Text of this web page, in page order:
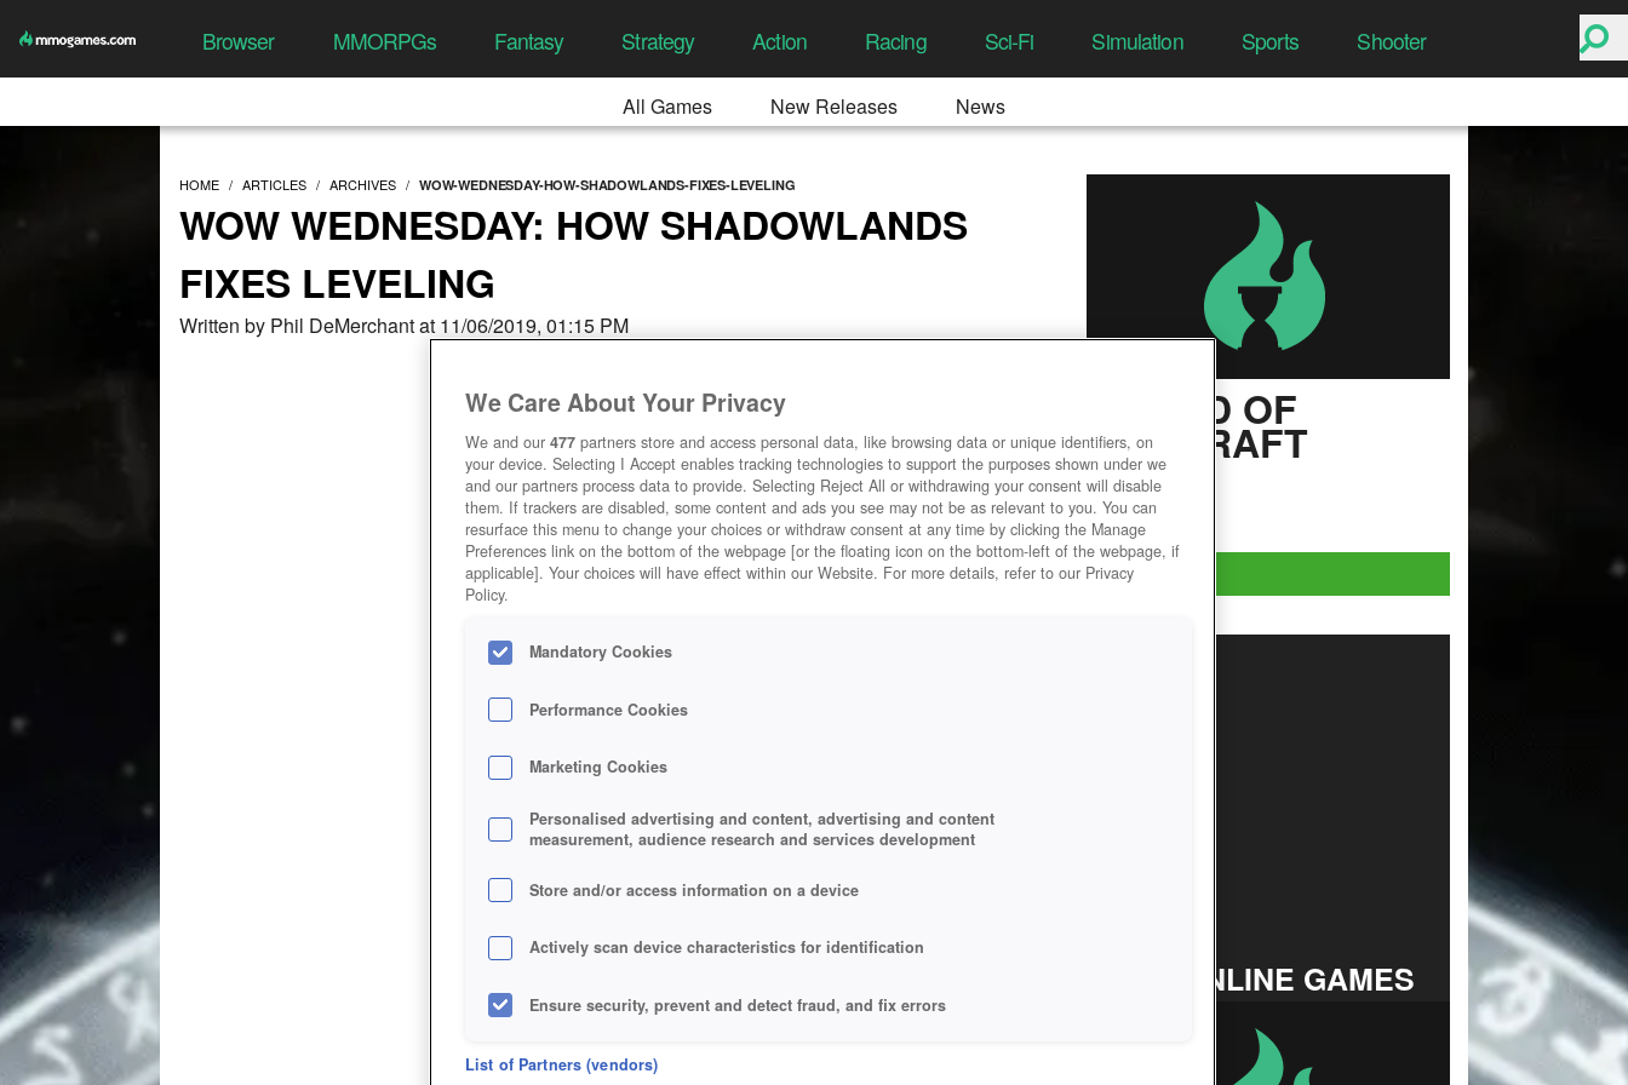
Browser MMORPGs Fantasy Strategy Action Racing Sci-Fi Simulation Sports Shooter
All Games New Releases News
HOME ARTICLES ARCHIVES WOW-WEDNESDAY-HOW-SHADOWLANDS-FIXES-LEVELING
WOW WEDNESDAY: HOW SHADOWLANDS
FIXES LEVELING
Written by Phil DeMerchant at 11/06/2019, 01:15 PM
WORLD OF
WARCRAFT
User Rating
Play now!
TOP ONLINE GAMES
We Care About Your Privacy
We and our 477 partners store and access personal data, like browsing data or unique identifiers, on
your device. Selecting I Accept enables tracking technologies to support the purposes shown under we
and our partners process data to provide. Selecting Reject All or withdrawing your consent will disable
them. If trackers are disabled, some content and ads you see may not be as relevant to you. You can
resurface this menu to change your choices or withdraw consent at any time by clicking the Manage
Preferences link on the bottom of the webpage [or the floating icon on the bottom-left of the webpage, if
applicable]. Your choices will have effect within our Website. For more details, refer to our Privacy
Policy.
Mandatory Cookies
Performance Cookies
Marketing Cookies
Personalised advertising and content, advertising and content
measurement, audience research and services development
Store and/or access information on a device
Actively scan device characteristics for identification
Ensure security, prevent and detect fraud, and fix errors
Deliver and present advertising and content
List of Partners (vendors)